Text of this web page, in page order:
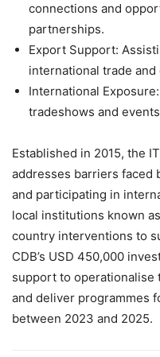
connections and
partnerships.
Export Support:
international trade
International
tradeshows and
Established in 2015, the
addresses barriers faced
and participating in
local institutions known
country interventions to
CDB’s USD 450,000
support to operationalise
and deliver programmes
between 2023 and 2025.